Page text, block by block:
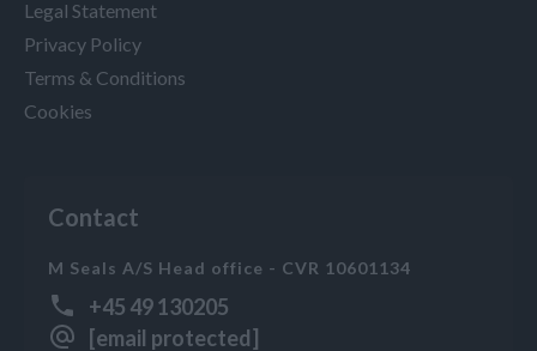
Legal Statement
Privacy Policy
Terms & Conditions
Cookies
Contact
M Seals A/S Head office - CVR 10601134
+45 49 130205
[email protected]